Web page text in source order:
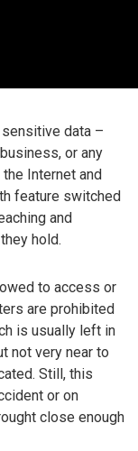
data –
or any
Internet and
feature switched
and
hold.
to access or
are prohibited
is usually left in
not very near to
Still, this
or on
close enough